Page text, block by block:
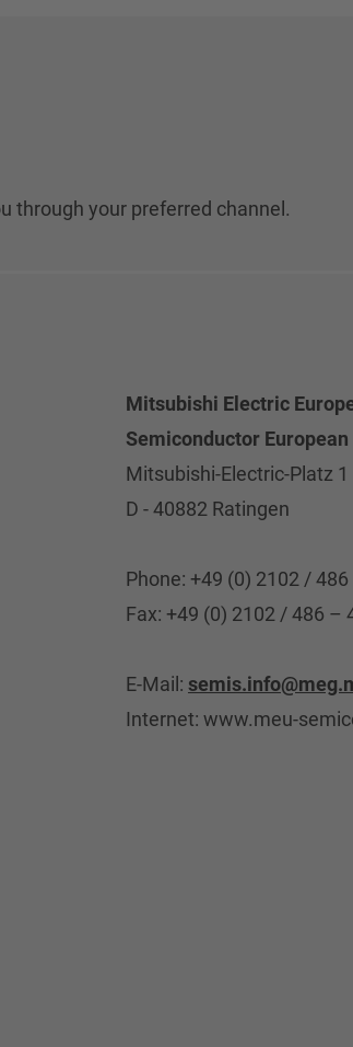
through your preferred channel.
Mitsubishi Electric
Semiconductor
Mitsubishi-Electric-Platz 1
D - 40882 Ratingen
Phone: +49 (0) 2102 / 486
Fax: +49 (0) 2102 / 486 –
E-Mail:
Internet: www.meu-